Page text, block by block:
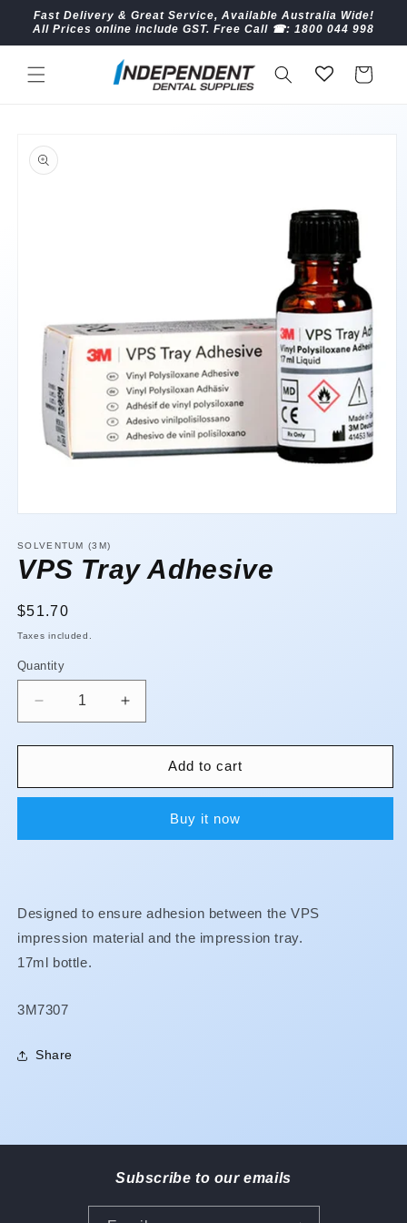
Skip to
content
Fast Delivery & Great Service, Available Australia Wide!
All Prices online include GST. Free Call ☎︎: 1800 044 998
Cart
product
information
1
in
modal
SOLVENTUM (3M)
VPS Tray Adhesive
Regular
price
$51.70
Taxes included.
Quantity
Quantity
Decrease
quantity
for
Tray
Increase
quantity
for
Tray
Add to cart
Buy it now
Designed to ensure adhesion between the VPS
impression material and the impression tray.
17ml bottle.
SKU:
3M7307
Share
Subscribe to our emails